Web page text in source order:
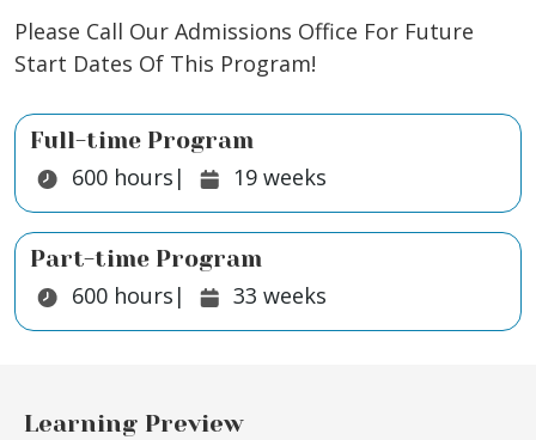
Please Call Our Admissions Office For Future
Start Dates Of This Program!
Full-time Program
Duration:
600 hours Duration:
| 19 weeks
Part-time Program
Duration:
600 hours Duration:
| 33 weeks
Learning Preview